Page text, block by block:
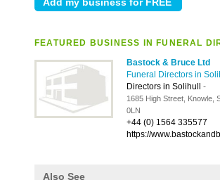
FEATURED BUSINESS IN FUNERAL
Bastock & Bruce Ltd
Funeral Directors in
Directors in Solihull -
1685 High Street, Knowle,
0LN
+44 (0) 1564 335577
https://
Also See